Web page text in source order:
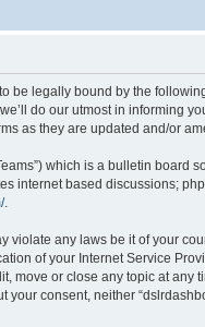
be legally bound by the
do our utmost in informing
as they are updated and/or
which is a bulletin board
internet based discussions;
.
violate any laws be it of your
of your Internet Service
move or close any topic at any
consent, neither